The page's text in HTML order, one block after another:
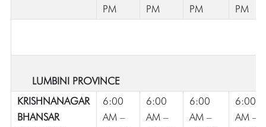
PM
PM
PM
PM
LUMBINI PROVINCE
KRISHNANAGAR
BHANSAR
6:00
AM –
6:00
AM –
6:00
AM –
6:00
AM –